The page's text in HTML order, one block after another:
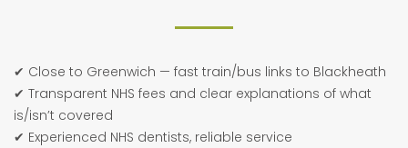
✔ Close to Greenwich — fast train/bus links to Blackheath
✔ Transparent NHS fees and clear explanations of what
is/isn’t covered
✔ Experienced NHS dentists, reliable service